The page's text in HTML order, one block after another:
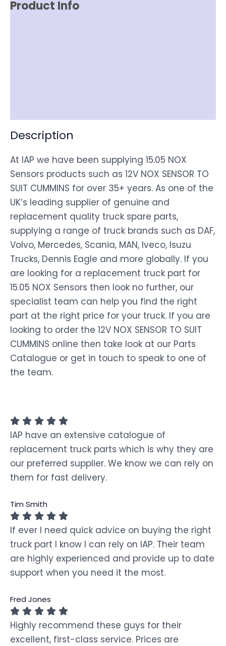
Product Info
Description
At IAP we have been supplying 15.05 NOX
Sensors products such as 12V NOX SENSOR TO
SUIT CUMMINS for over 35+ years. As one of the
UK’s leading supplier of genuine and
replacement quality truck spare parts,
supplying a range of truck brands such as DAF,
Volvo, Mercedes, Scania, MAN, Iveco, Isuzu
Trucks, Dennis Eagle and more globally. If you
are looking for a replacement truck part for
15.05 NOX Sensors then look no further, our
specialist team can help you find the right
part at the right price for your truck. If you are
looking to order the 12V NOX SENSOR TO SUIT
CUMMINS online then take look at our Parts
Catalogue or get in touch to speak to one of
the team.
IAP have an extensive catalogue of
replacement truck parts which is why they are
our preferred supplier. We know we can rely on
them for fast delivery.
Tim Smith
If ever I need quick advice on buying the right
truck part I know I can rely on IAP. Their team
are highly experienced and provide up to date
support when you need it the most.
Fred Jones
Highly recommend these guys for their
excellent, first-class service. Prices are